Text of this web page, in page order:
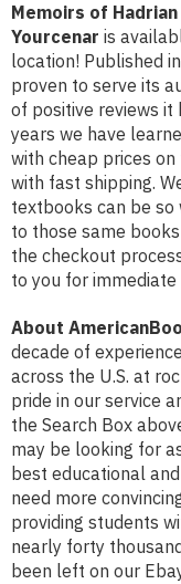
Memoirs of
Yourcenar is
location! Published
proven to serve its
of positive reviews it
years we have
with cheap prices
with fast shipping.
textbooks can be so
to those same
the checkout
to you for immediate
About
decade of
across the U.S. at
pride in our service
the Search Box
may be looking for
best educational
need more
providing students
nearly forty
been left on our